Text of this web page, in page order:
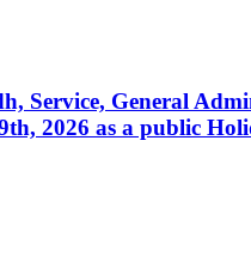
Service, General
2026 as a public